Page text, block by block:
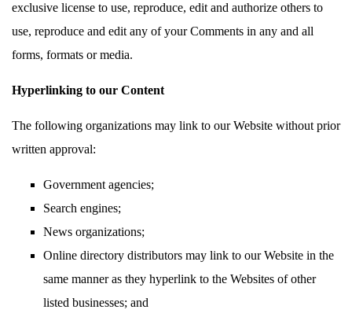
exclusive license to use, reproduce, edit and authorize others to
use, reproduce and edit any of your Comments in any and all
forms, formats or media.
Hyperlinking to our Content
The following organizations may link to our Website without prior
written approval:
Government agencies;
Search engines;
News organizations;
Online directory distributors may link to our Website in the
same manner as they hyperlink to the Websites of other
listed businesses; and